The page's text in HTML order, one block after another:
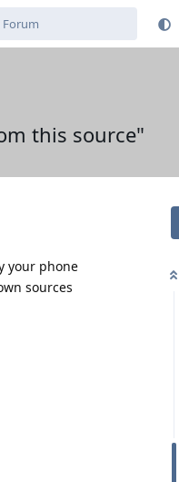
this source"
your phone
sources